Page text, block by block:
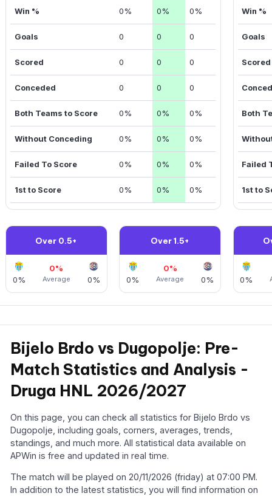
Win % 0% 0% 0%
Goals 0 0 0
Scored 0 0 0
Conceded 0 0 0
Both Teams to Score 0% 0% 0%
Without Conceding 0% 0% 0%
Failed To Score 0% 0% 0%
1st to Score 0% 0% 0%
Win %
Goals
Scored
Both
Failed
1st to
Over 0.5+
0%
0%
Average 0%
Over 1.5+
0%
0%
Average 0% 0%
Bijelo Brdo vs Dugopolje: Pre-
Match Statistics and Analysis -
Druga HNL 2026/2027
On this page, you can check all statistics for Bijelo Brdo vs
Dugopolje, including goals, corners, averages, trends,
standings, and much more. All statistical data available on
APWin is free and updated in real time.
The match will be played on 20/11/2026 (friday) at 07:00 PM.
In addition to the latest statistics, you will find information on